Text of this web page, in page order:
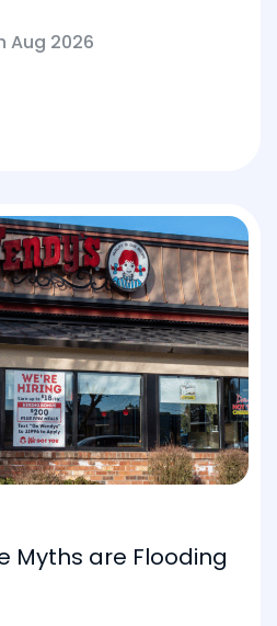
Aug 2026
Myths are Flooding